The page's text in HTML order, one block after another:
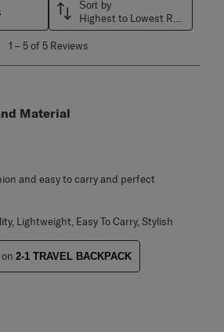
Sort by
1 – 5 of 5 Reviews
Material
and easy to carry and perfect
Lightweight, Easy To Carry, Stylish
2-1 TRAVEL BACKPACK